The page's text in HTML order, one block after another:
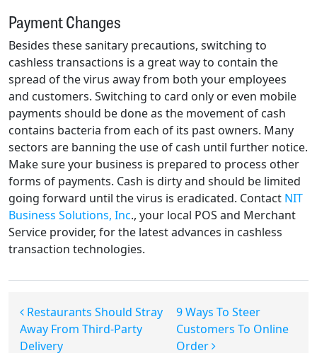
Payment Changes
Besides these sanitary precautions, switching to
cashless transactions is a great way to contain the
spread of the virus away from both your employees
and customers. Switching to card only or even mobile
payments should be done as the movement of cash
contains bacteria from each of its past owners. Many
sectors are banning the use of cash until further notice.
Make sure your business is prepared to process other
forms of payments. Cash is dirty and should be limited
going forward until the virus is eradicated. Contact NIT
Business Solutions, Inc., your local POS and Merchant
Service provider, for the latest advances in cashless
transaction technologies.
Post navigation
Restaurants Should Stray
Away From Third-Party
Delivery
9 Ways To Steer
Customers To Online
Order